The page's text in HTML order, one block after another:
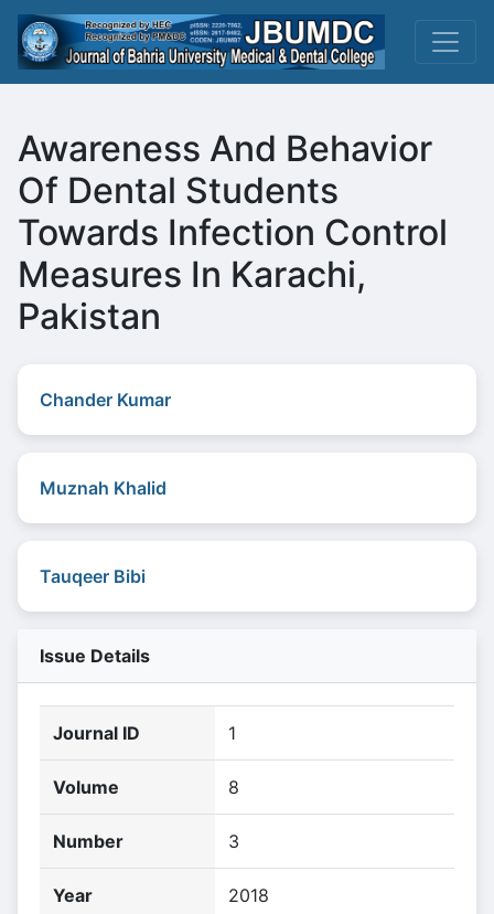
Awareness And Behavior
Of Dental Students
Towards Infection Control
Measures In Karachi,
Pakistan
Chander Kumar
Muznah Khalid
Tauqeer Bibi
Issue Details
Journal ID 1
Volume 8
Number 3
Year 2018